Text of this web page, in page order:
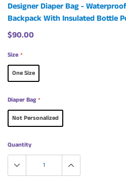
Designer Diaper Bag -
Backpack With Insulated Bottle
$90.00
Size *
One Size
Diaper Bag*
Not Personalized
Quantity